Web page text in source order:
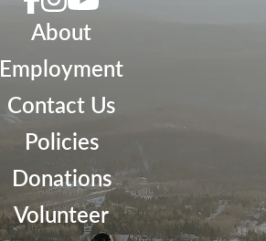
About
Employment
Contact Us
Policies
Donations
Volunteer